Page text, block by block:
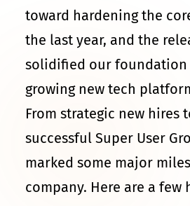
toward hardening the
the last year, and the
solidified our foundation
growing new tech
From strategic new hires
successful Super User
marked some major
company. Here are a few